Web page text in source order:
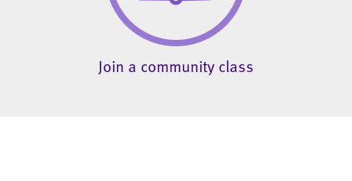
Join a community class